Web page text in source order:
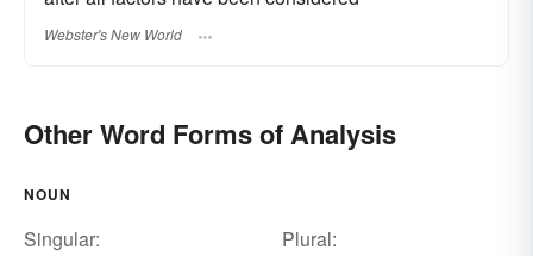
Webster's New World
Other Word Forms of Analysis
NOUN
Singular:
Plural: